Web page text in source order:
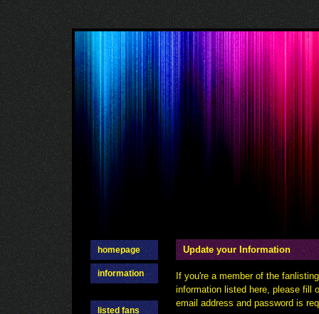
homepage
information
listed fans
Update your Information
If you're a member of the
information listed here, please fill
email address and password is